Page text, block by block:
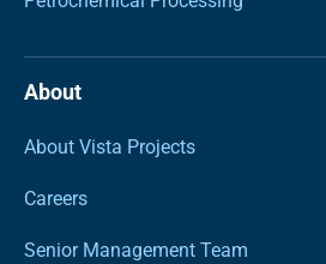
About
About Vista Projects
Careers
Senior Management Team